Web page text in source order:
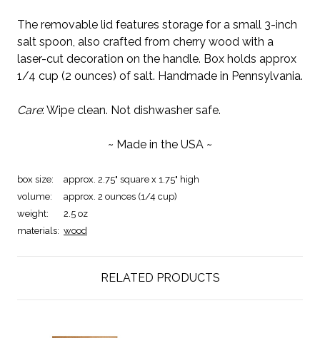
The removable lid features storage for a small 3-inch
salt spoon, also crafted from cherry wood with a
laser-cut decoration on the handle. Box holds approx
1/4 cup (2 ounces) of salt. Handmade in Pennsylvania.
Care: Wipe clean. Not dishwasher safe.
~ Made in the USA ~
box size:
approx. 2.75" square x 1.75" high
volume:
approx. 2 ounces (1/4 cup)
weight:
2.5 oz
materials: wood
RELATED PRODUCTS